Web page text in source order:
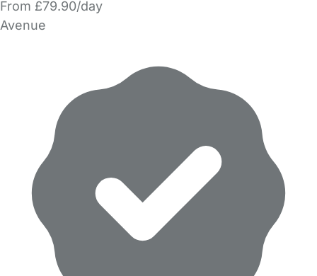
From £79.90/day
Avenue